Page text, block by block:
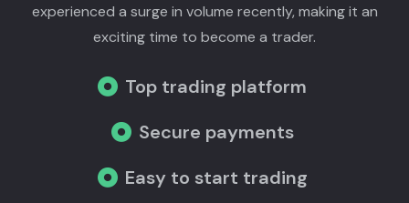
experienced a surge in volume recently, making it an
exciting time to become a trader.
Top trading platform
Secure payments
Easy to start trading